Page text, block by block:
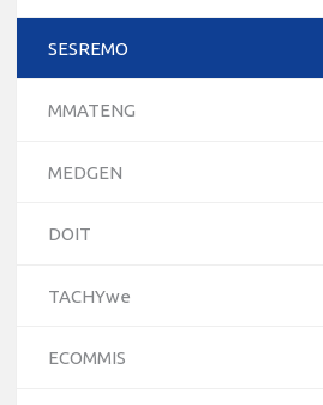
SESREMO
MMATENG
MEDGEN
DOIT
TACHYwe
ECOMMIS